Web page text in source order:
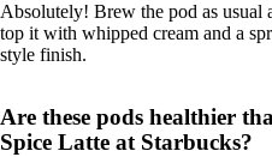
Absolutely! Brew the pod as usual
top it with whipped cream and a
style finish.
Are these pods healthier
Spice Latte at Starbucks?